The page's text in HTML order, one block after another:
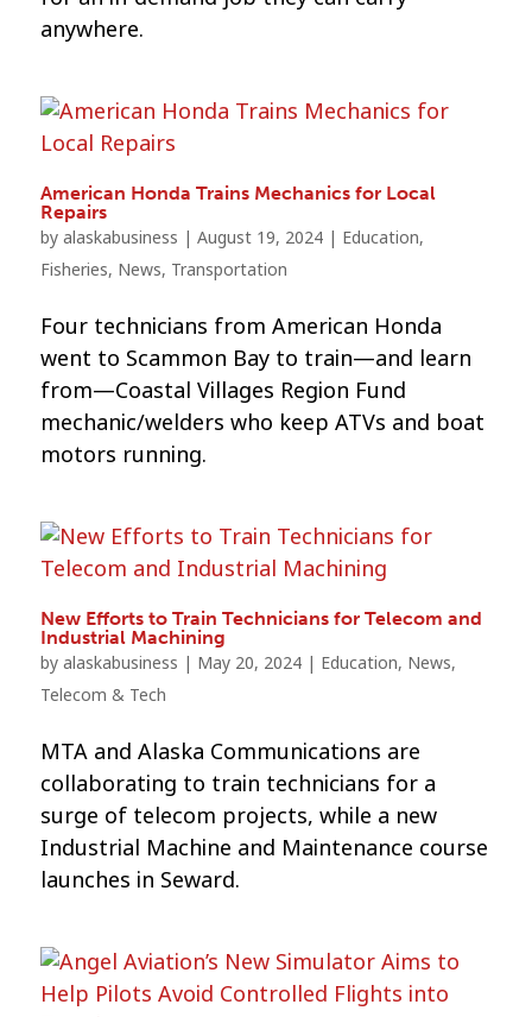
anywhere.
American Honda Trains Mechanics for Local
Repairs
by alaskabusiness | August 19, 2024| Education,
Fisheries, News, Transportation
Four technicians from American Honda
went to Scammon Bay to train—and learn
from—Coastal Villages Region Fund
mechanic/welders who keep ATVs and boat
motors running.
New Efforts to Train Technicians for Telecom and
Industrial Machining
by alaskabusiness | May 20, 2024| Education, News,
Telecom & Tech
MTA and Alaska Communications are
collaborating to train technicians for a
surge of telecom projects, while a new
Industrial Machine and Maintenance course
launches in Seward.